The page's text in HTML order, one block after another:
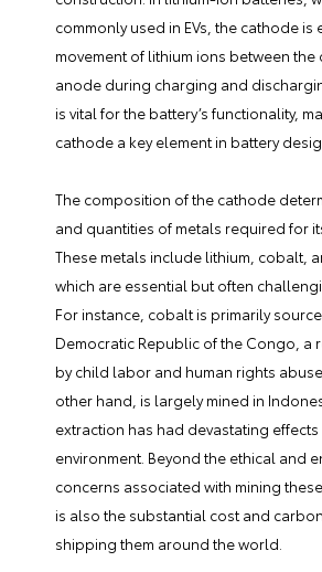
commonly used in EVs, the cathode is
movement of lithium ions between
anode during charging and
is vital for the battery’s functionality,
cathode a key element in battery
The composition of the cathode
and quantities of metals required for
These metals include lithium, cobalt,
which are essential but often
For instance, cobalt is primarily
Democratic Republic of the Congo, a
by child labor and human rights
other hand, is largely mined in
extraction has had devastating
environment. Beyond the ethical and
concerns associated with mining
is also the substantial cost and
shipping them around the world.